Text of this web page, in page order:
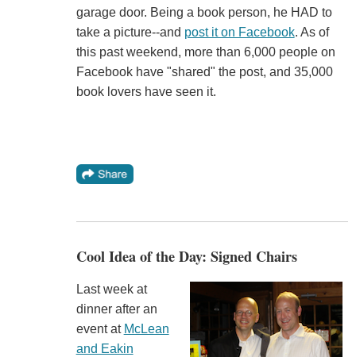
garage door. Being a book person, he HAD to
take a picture--and post it on Facebook. As of
this past weekend, more than 6,000 people on
Facebook have "shared" the post, and 35,000
book lovers have seen it.
Cool Idea of the Day: Signed Chairs
Last week at
dinner after an
event at McLean
and Eakin